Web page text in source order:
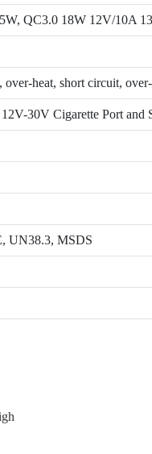
QC3.0 18W 12V/10A
heat, short circuit,
30V Cigarette Port
UN38.3, MSDS